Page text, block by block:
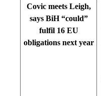
Covic meets Leigh,
says BiH “could”
fulfil 16 EU
obligations next year